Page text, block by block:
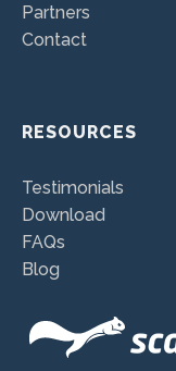
Partners
Contact
RESOURCES
Testimonials
Download
FAQs
Blog